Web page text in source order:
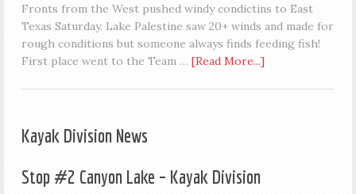
Fronts from the West pushed windy condictins to East
Texas Saturday. Lake Palestine saw 20+ winds and made for
rough conditions but someone always finds feeding fish!
First place went to the Team … [Read More...]
Kayak Division News
Stop #2 Canyon Lake – Kayak Division